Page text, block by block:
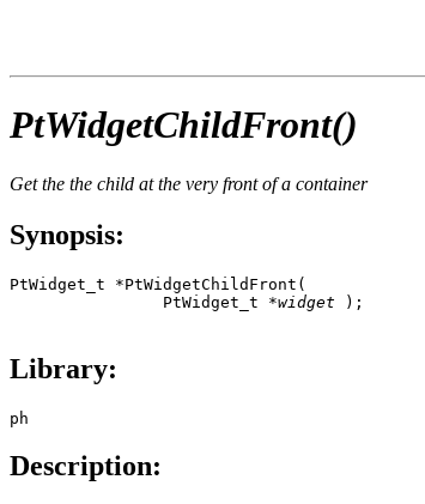
PtWidgetChildFront()
Get the the child at the very front of a container
Synopsis:
PtWidget_t *PtWidgetChildFront(
                PtWidget_t *
widget );
Library:
ph
Description: